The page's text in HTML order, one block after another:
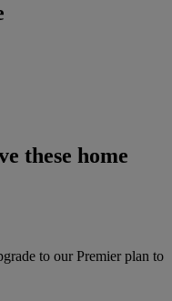
these home
to our Premier plan to